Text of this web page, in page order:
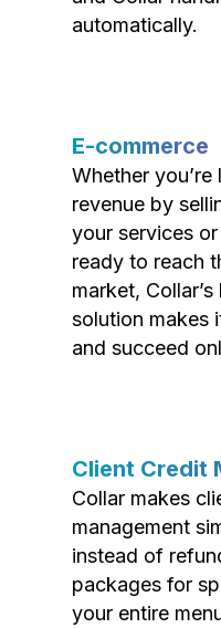
automatically.
E-commerce
Whether
revenue by
your services
ready to reach
market,
solution makes
and succeed
Client Credit
Collar makes
management
instead of
packages for
your entire